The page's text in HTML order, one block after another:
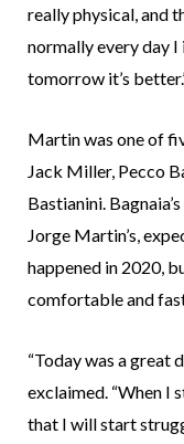
really physical, and
normally every day
tomorrow it’s
Martin was one of
Jack Miller, Pecco
Bastianini.
Jorge Martin’s,
happened in 2020,
comfortable and
“Today was a great
exclaimed. “When I
that I will start